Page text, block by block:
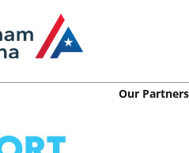
Our Partners